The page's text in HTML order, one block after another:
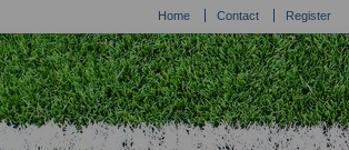
Home Contact Register